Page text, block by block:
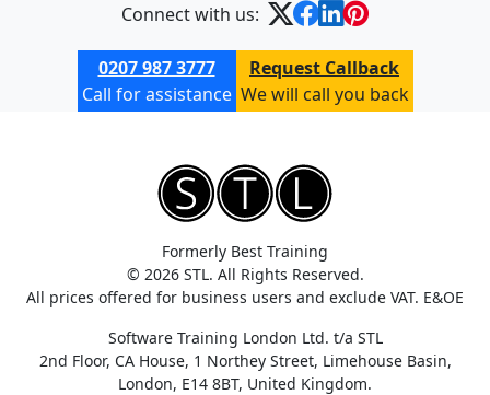
Connect with us:
0207 987 3777
Call for assistance
Request Callback
We will call you back
Formerly Best Training
© 2026 STL. All Rights Reserved.
All prices offered for business users and exclude VAT. E&OE
Software Training London Ltd. t/a STL
2nd Floor, CA House, 1 Northey Street, Limehouse Basin,
London, E14 8BT, United Kingdom.